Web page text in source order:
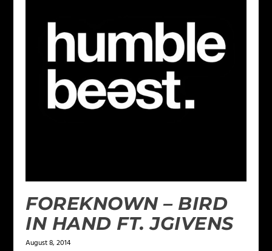
FOREKNOWN – BIRD
IN HAND FT. JGIVENS
August 8, 2014